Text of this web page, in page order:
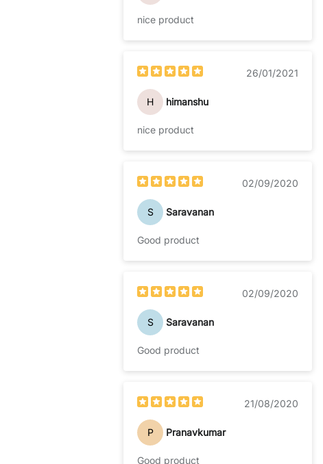
nice product
26/01/2021
H himanshu
nice product
02/09/2020
S Saravanan
Good product
02/09/2020
S Saravanan
Good product
21/08/2020
P Pranavkumar
Good product